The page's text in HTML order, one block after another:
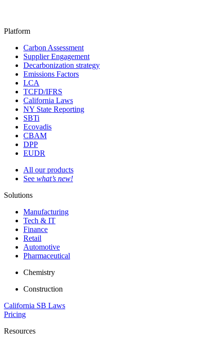
Platform
Carbon Assessment
Supplier Engagement
Decarbonization strategy
Emissions Factors
LCA
TCFD/IFRS
California Laws
NY State Reporting
SBTi
Ecovadis
CBAM
DPP
EUDR
All our products
See what’s new!
Solutions
Manufacturing
Tech & IT
Finance
Retail
Automotive
Pharmaceutical
Chemistry
Construction
California SB Laws
Pricing
Resources